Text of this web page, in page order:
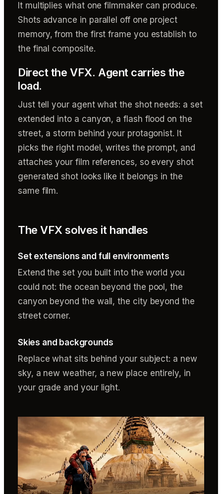
It multiplies what one filmmaker can produce.
Shots advance in parallel off one project
memory, from the first frame you establish to
the final composite.
Direct the VFX. Agent carries the
load.
Just tell your agent what the shot needs: a set
extended into a canyon, a flash flood on the
street, a storm behind your protagonist. It
picks the right model, writes the prompt, and
attaches your film references, so every shot
generated shot looks like it belongs in the
same film.
The VFX solves it handles
Set extensions and full environments
Extend the set you built into the world you
could not: the ocean beyond the pool, the
canyon beyond the wall, the city beyond the
street corner.
Skies and backgrounds
Replace what sits behind your subject: a new
sky, a new weather, a new place entirely, in
your grade and your light.